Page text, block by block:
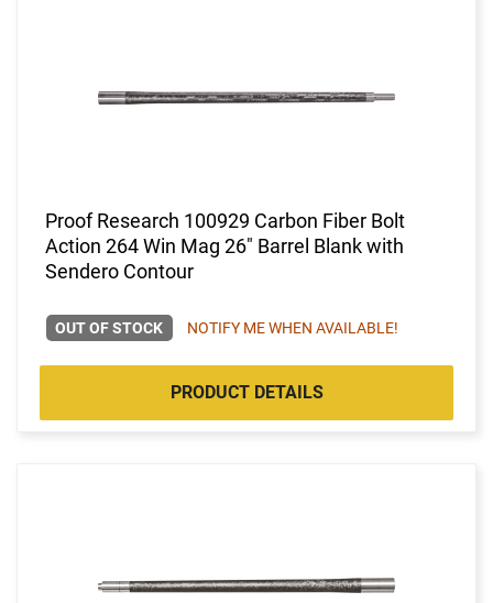
Proof Research 100929 Carbon Fiber Bolt
Action 264 Win Mag 26" Barrel Blank with
Sendero Contour
OUT OF STOCK NOTIFY ME WHEN AVAILABLE!
PRODUCT DETAILS